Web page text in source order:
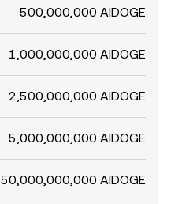
500,000,000 AIDOGE
1,000,000,000 AIDOGE
2,500,000,000 AIDOGE
5,000,000,000 AIDOGE
50,000,000,000 AIDOGE